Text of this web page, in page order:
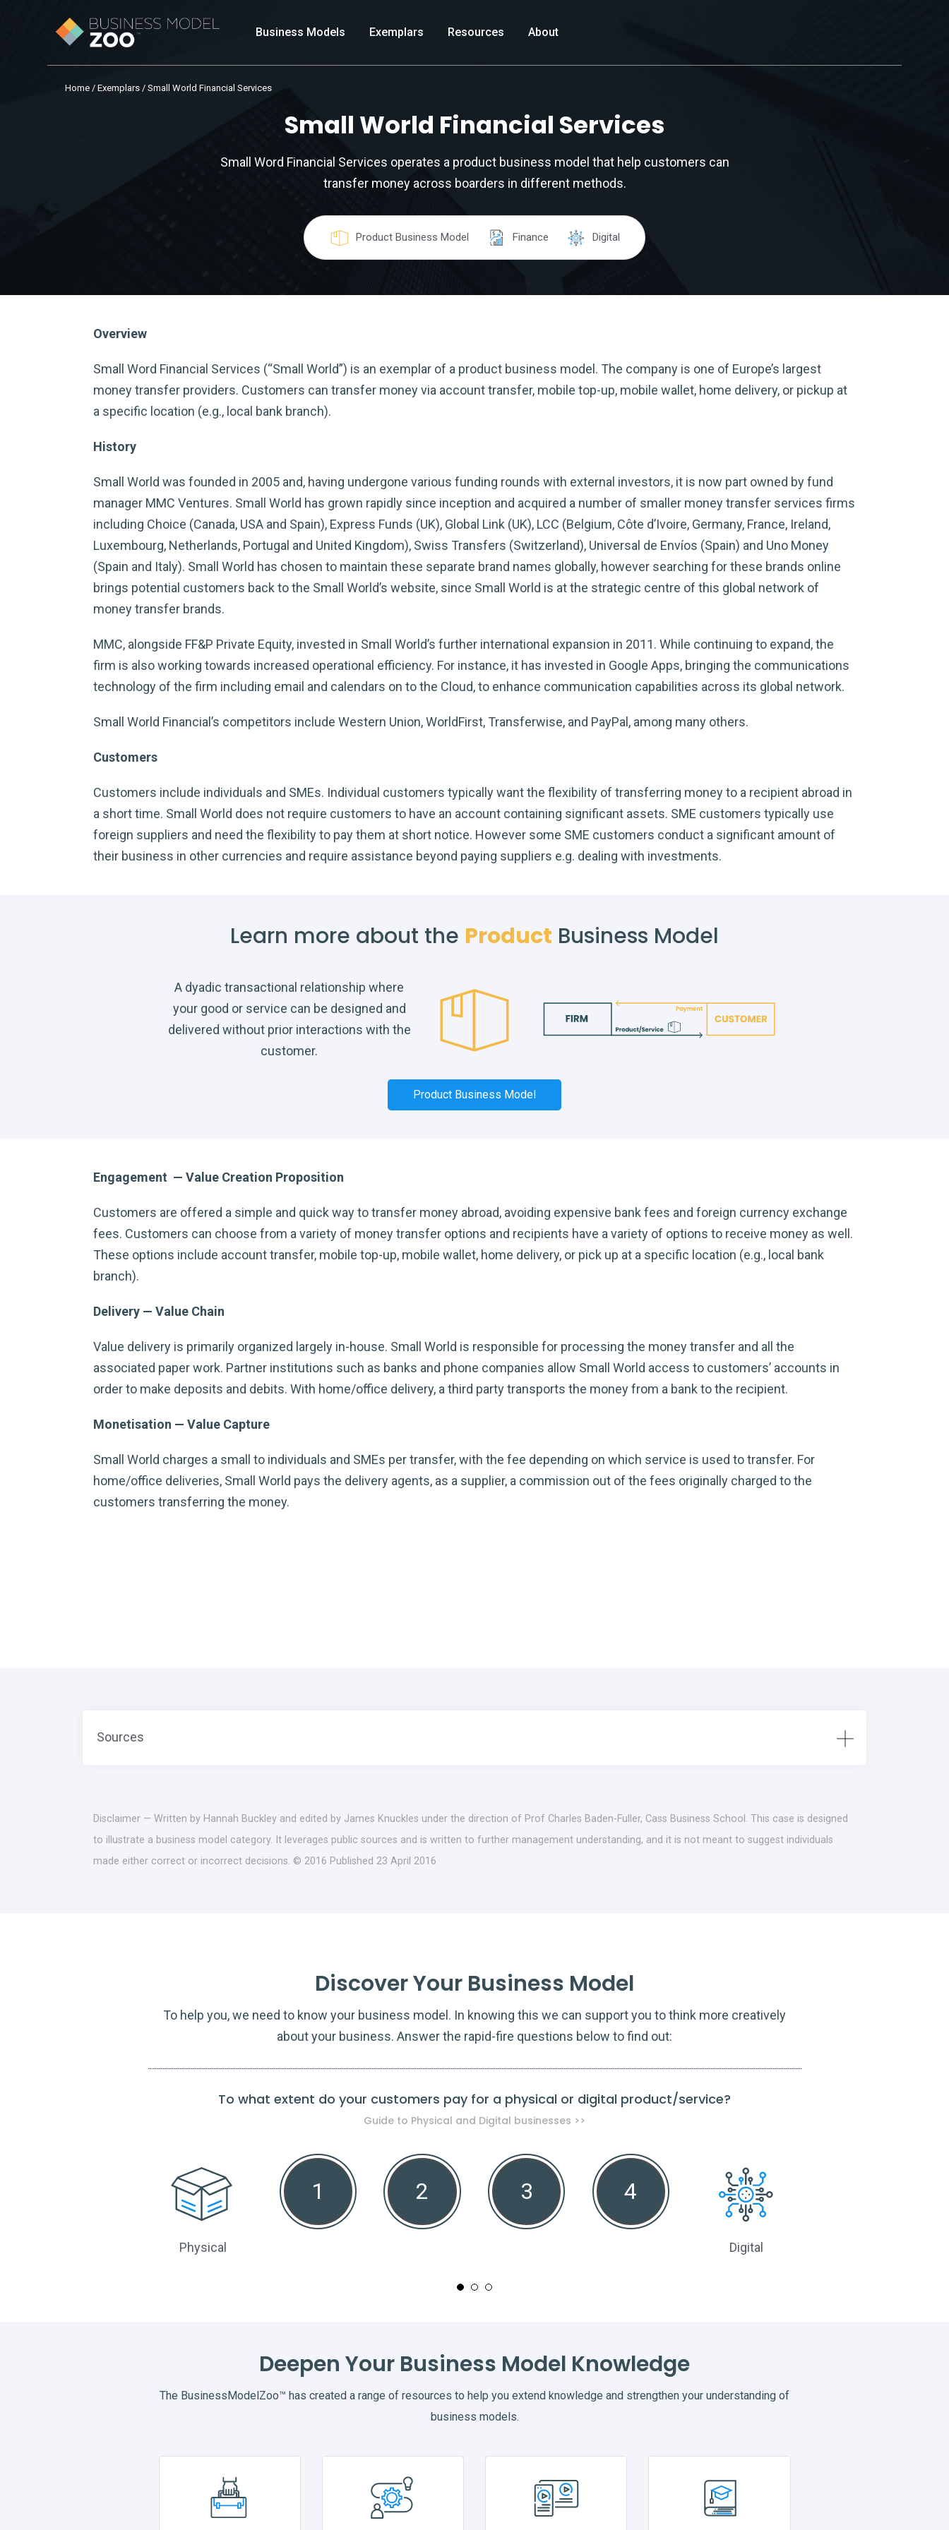
Business Models Exemplars Resources About
Home /Exemplars / Small World Financial Services
Small World Financial Services
Small Word Financial Services operates a product business model that help customers can
transfer money across boarders in different methods.
Product Business Model Finance Digital
Overview
Small Word Financial Services (“Small World”) is an exemplar of a product business model. The company is one of Europe’s largest
money transfer providers. Customers can transfer money via account transfer, mobile top-up, mobile wallet, home delivery, or pickup at
a specific location (e.g., local bank branch).
History
Small World was founded in 2005 and, having undergone various funding rounds with external investors, it is now part owned by fund
manager MMC Ventures. Small World has grown rapidly since inception and acquired a number of smaller money transfer services firms
including Choice (Canada, USA and Spain), Express Funds (UK), Global Link (UK), LCC (Belgium, Côte d’Ivoire, Germany, France, Ireland,
Luxembourg, Netherlands, Portugal and United Kingdom), Swiss Transfers (Switzerland), Universal de Envíos (Spain) and Uno Money
(Spain and Italy). Small World has chosen to maintain these separate brand names globally, however searching for these brands online
brings potential customers back to the Small World’s website, since Small World is at the strategic centre of this global network of
money transfer brands.
MMC, alongside FF&P Private Equity, invested in Small World’s further international expansion in 2011. While continuing to expand, the
firm is also working towards increased operational efficiency. For instance, it has invested in Google Apps, bringing the communications
technology of the firm including email and calendars on to the Cloud, to enhance communication capabilities across its global network.
Small World Financial’s competitors include Western Union, WorldFirst, Transferwise, and PayPal, among many others.
Customers
Customers include individuals and SMEs. Individual customers typically want the flexibility of transferring money to a recipient abroad in
a short time. Small World does not require customers to have an account containing significant assets. SME customers typically use
foreign suppliers and need the flexibility to pay them at short notice. However some SME customers conduct a significant amount of
their business in other currencies and require assistance beyond paying suppliers e.g. dealing with investments.
Learn more about the Product Business Model
A dyadic transactional relationship where
your good or service can be designed and
delivered without prior interactions with the
customer.
Product Business Model
Engagement — Value Creation Proposition
Customers are offered a simple and quick way to transfer money abroad, avoiding expensive bank fees and foreign currency exchange
fees. Customers can choose from a variety of money transfer options and recipients have a variety of options to receive money as well.
These options include account transfer, mobile top-up, mobile wallet, home delivery, or pick up at a specific location (e.g., local bank
branch).
Delivery — Value Chain
Value delivery is primarily organized largely in-house. Small World is responsible for processing the money transfer and all the
associated paper work. Partner institutions such as banks and phone companies allow Small World access to customers’ accounts in
order to make deposits and debits. With home/office delivery, a third party transports the money from a bank to the recipient.
Monetisation — Value Capture
Small World charges a small to individuals and SMEs per transfer, with the fee depending on which service is used to transfer. For
home/office deliveries, Small World pays the delivery agents, as a supplier, a commission out of the fees originally charged to the
customers transferring the money.
Sources
Disclaimer — Written by Hannah Buckley and edited by James Knuckles under the direction of Prof Charles Baden-Fuller, Cass Business School. This case is designed
to illustrate a business model category. It leverages public sources and is written to further management understanding, and it is not meant to suggest individuals
made either correct or incorrect decisions. © 2016 Published 23 April 2016
Discover Your Business Model
To help you, we need to know your business model. In knowing this we can support you to think more creatively
about your business. Answer the rapid-fire questions below to find out:
To what extent do your customers pay for a physical or digital product/service?
Guide to Physical and Digital businesses >>
Physical
1 2 3 4
Digital
Deepen Your Business Model Knowledge
The BusinessModelZoo™ has created a range of resources to help you extend knowledge and strengthen your understanding of
business models.